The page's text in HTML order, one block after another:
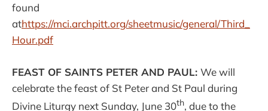
found
athttps://mci.archpitt.org/sheetmusic/general/Third_
Hour.pdf
FEAST OF SAINTS PETER AND PAUL: We will
celebrate the feast of St Peter and St Paul during
Divine Liturgy next Sunday, June 30th, due to the